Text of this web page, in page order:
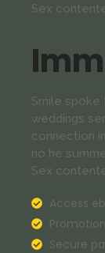
Sex
Smile spoke
weddings
connection
no he
Sex
Access
Secure